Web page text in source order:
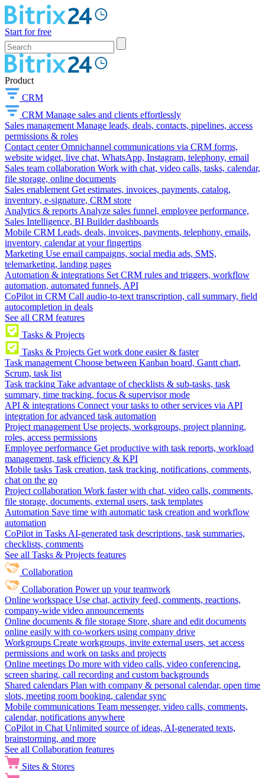
Start for free
Product
CRM
CRM Manage sales and clients effortlessly
Sales management Manage leads, deals, contacts, pipelines, access
permissions & roles
Contact center Omnichannel communications via CRM forms,
website widget, live chat, WhatsApp, Instagram, telephony, email
Sales team collaboration Work with chat, video calls, tasks, calendar,
file storage, online documents
Sales enablement Get estimates, invoices, payments, catalog,
inventory, e-signature, CRM store
Analytics & reports Analyze sales funnel, employee performance,
Sales Intelligence, BI Builder dashboards
Mobile CRM Leads, deals, invoices, payments, telephony, emails,
inventory, calendar at your fingertips
Marketing Use email campaigns, social media ads, SMS,
telemarketing, landing pages
Automation & integrations Set CRM rules and triggers, workflow
automation, automated funnels, API
CoPilot in CRM Call audio-to-text transcription, call summary, field
autocompletion in deals
See all CRM features
Tasks & Projects
Tasks & Projects Get work done easier & faster
Task management Choose between Kanban board, Gantt chart,
Scrum, task list
Task tracking Take advantage of checklists & sub-tasks, task
summary, time tracking, focus & supervisor mode
API & integrations Connect your tasks to other services via API
integration for advanced task automation
Project management Use projects, workgroups, project planning,
roles, access permissions
Employee performance Get productive with task reports, workload
management, task efficiency & KPI
Mobile tasks Task creation, task tracking, notifications, comments,
chat on the go
Project collaboration Work faster with chat, video calls, comments,
file storage, documents, external users, task templates
Automation Save time with automatic task creation and workflow
automation
CoPilot in Tasks AI-generated task descriptions, task summaries,
checklists, comments
See all Tasks & Projects features
Collaboration
Collaboration Power up your teamwork
Online workspace Use chat, activity feed, comments, reactions,
company-wide video announcements
Online documents & file storage Store, share and edit documents
online easily with co-workers using company drive
Workgroups Create workgroups, invite external users, set access
permissions and work on tasks and projects
Online meetings Do more with video calls, video conferencing,
screen sharing, call recording and custom backgrounds
Shared calendars Plan with company & personal calendar, open time
slots, meeting room booking, calendar sync
Mobile communications Team messenger, video calls, comments,
calendar, notifications anywhere
CoPilot in Chat Unlimited source of ideas, AI-generated texts,
brainstorming, and more
See all Collaboration features
Sites & Stores